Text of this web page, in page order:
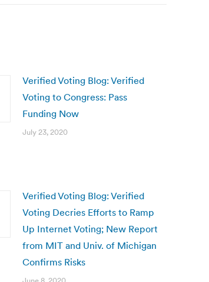
Verified Voting Blog: Verified
Voting to Congress: Pass
Funding Now
July 23, 2020
Verified Voting Blog: Verified
Voting Decries Efforts to Ramp
Up Internet Voting; New Report
from MIT and Univ. of Michigan
Confirms Risks